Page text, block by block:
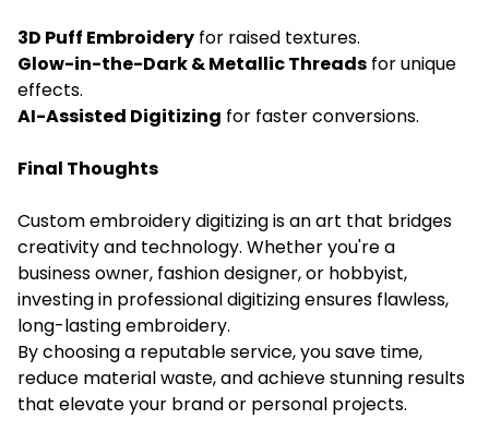
3D Puff Embroidery for raised textures.
Glow-in-the-Dark & Metallic Threads for unique
effects.
AI-Assisted Digitizing for faster conversions.
Final Thoughts
Custom embroidery digitizing is an art that bridges
creativity and technology. Whether you're a
business owner, fashion designer, or hobbyist,
investing in professional digitizing ensures flawless,
long-lasting embroidery.
By choosing a reputable service, you save time,
reduce material waste, and achieve stunning results
that elevate your brand or personal projects.